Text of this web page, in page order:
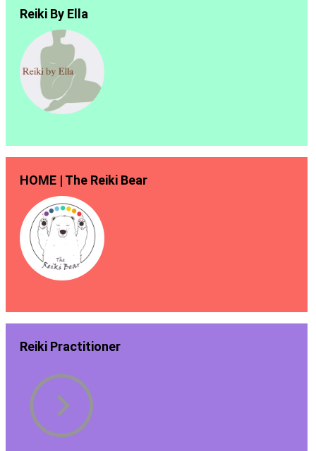
Reiki By Ella
HOME | The Reiki Bear
Reiki Practitioner